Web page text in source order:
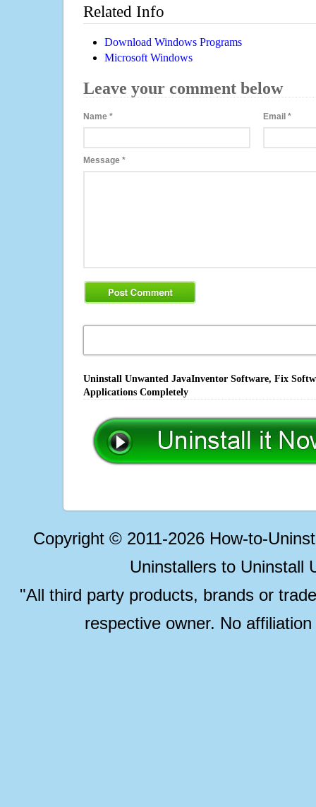
Related Info
Download Windows Programs
Microsoft Windows
Leave your comment below
Name * Email*
Message *
Uninstall Unwanted JavaInventor Software, Fix
Applications Completely
Copyright © 2011-2026 How-to-
Uninstallers to Uninstall
"All third party products, brands or
respective owner. No